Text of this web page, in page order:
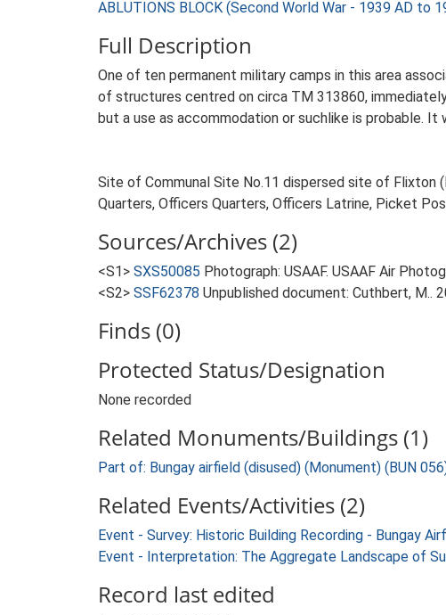
ABLUTIONS BLOCK (Second World War - 1939 AD to
Full Description
One of ten permanent military camps in this area
of structures centred on circa TM 313860,
but a use as accommodation or suchlike is probable.
Site of Communal Site No.11 dispersed site of Flixton
Quarters, Officers Quarters, Officers Latrine, Picket
Sources/Archives (2)
<S1> SXS50085 Photograph: USAAF. USAAF Air
<S2> SSF62378 Unpublished document: Cuthbert, M..
Finds (0)
Protected Status/Designation
None recorded
Related Monuments/Buildings (1)
Part of: Bungay airfield (disused) (Monument) (BUN
Related Events/Activities (2)
Event - Survey: Historic Building Recording - Bungay
Event - Interpretation: The Aggregate Landscape of
Record last edited